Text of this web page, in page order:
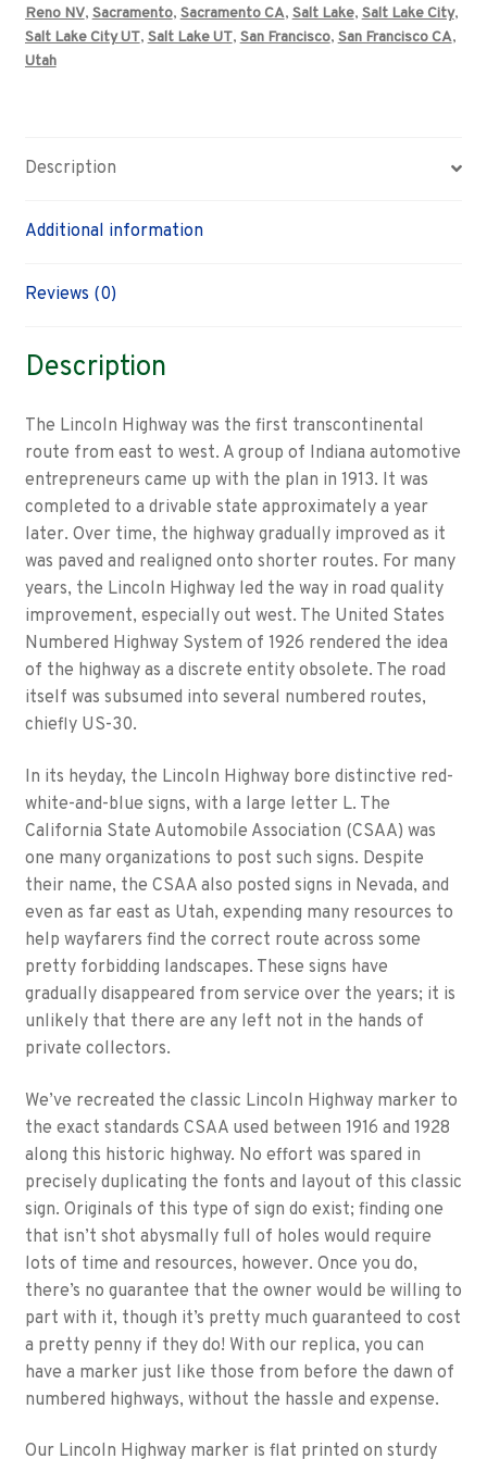
Reno NV, Sacramento, Sacramento CA, Salt Lake, Salt Lake City,
Salt Lake City UT, Salt Lake UT, San Francisco, San Francisco CA,
Utah
Description
Additional information
Reviews (0)
Description
The Lincoln Highway was the first transcontinental
route from east to west. A group of Indiana automotive
entrepreneurs came up with the plan in 1913. It was
completed to a drivable state approximately a year
later. Over time, the highway gradually improved as it
was paved and realigned onto shorter routes. For many
years, the Lincoln Highway led the way in road quality
improvement, especially out west. The United States
Numbered Highway System of 1926 rendered the idea
of the highway as a discrete entity obsolete. The road
itself was subsumed into several numbered routes,
chiefly US-30.
In its heyday, the Lincoln Highway bore distinctive red-
white-and-blue signs, with a large letter L. The
California State Automobile Association (CSAA) was
one many organizations to post such signs. Despite
their name, the CSAA also posted signs in Nevada, and
even as far east as Utah, expending many resources to
help wayfarers find the correct route across some
pretty forbidding landscapes. These signs have
gradually disappeared from service over the years; it is
unlikely that there are any left not in the hands of
private collectors.
We’ve recreated the classic Lincoln Highway marker to
the exact standards CSAA used between 1916 and 1928
along this historic highway. No effort was spared in
precisely duplicating the fonts and layout of this classic
sign. Originals of this type of sign do exist; finding one
that isn’t shot abysmally full of holes would require
lots of time and resources, however. Once you do,
there’s no guarantee that the owner would be willing to
part with it, though it’s pretty much guaranteed to cost
a pretty penny if they do! With our replica, you can
have a marker just like those from before the dawn of
numbered highways, without the hassle and expense.
Our Lincoln Highway marker is flat printed on sturdy